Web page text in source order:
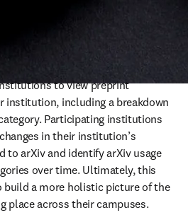
to view preprint
institution, including a breakdown
Participating institutions
in their institution’s
to arXiv and identify arXiv usage
over time. Ultimately, this
a more holistic picture of the
place across their campuses.